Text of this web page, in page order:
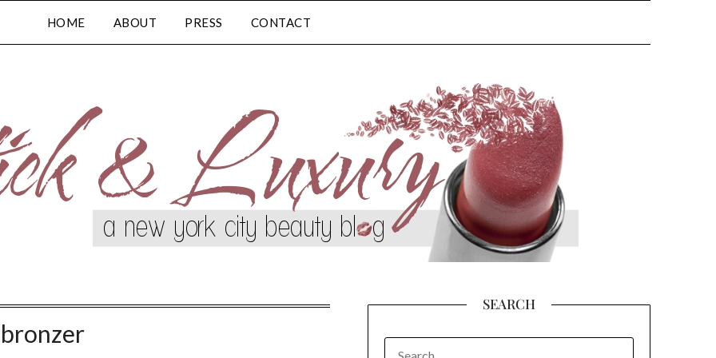
HOME ABOUT PRESS CONTACT
bronzer
SEARCH